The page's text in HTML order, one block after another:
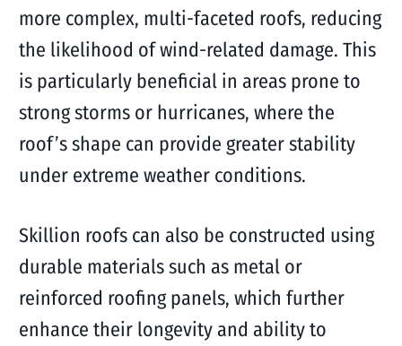
more complex, multi-faceted roofs, reducing
the likelihood of wind-related damage. This
is particularly beneficial in areas prone to
strong storms or hurricanes, where the
roof’s shape can provide greater stability
under extreme weather conditions.
Skillion roofs can also be constructed using
durable materials such as metal or
reinforced roofing panels, which further
enhance their longevity and ability to